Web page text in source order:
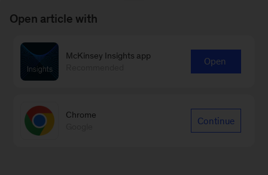
Open article with
McKinsey Insights app
Open
Chrome
Continue